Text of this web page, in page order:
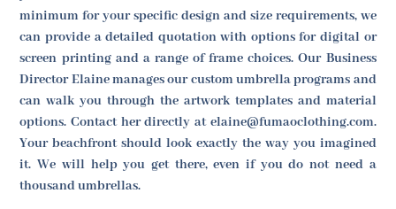
minimum for your specific design and size requirements, we
can provide a detailed quotation with options for digital or
screen printing and a range of frame choices. Our Business
Director Elaine manages our custom umbrella programs and
can walk you through the artwork templates and material
options. Contact her directly at elaine@fumaoclothing.com.
Your beachfront should look exactly the way you imagined
it. We will help you get there, even if you do not need a
thousand umbrellas.